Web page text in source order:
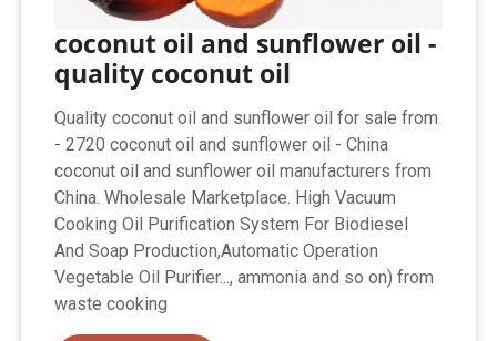
coconut oil and sunflower oil -
quality coconut oil
Quality coconut oil and sunflower oil for sale from
- 2720 coconut oil and sunflower oil - China
coconut oil and sunflower oil manufacturers from
China. Wholesale Marketplace. High Vacuum
Cooking Oil Purification System For Biodiesel
And Soap Production,Automatic Operation
Vegetable Oil Purifier..., ammonia and so on) from
waste cooking